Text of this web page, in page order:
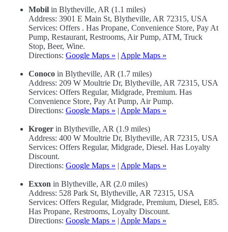
Mobil in Blytheville, AR (1.1 miles)
Address: 3901 E Main St, Blytheville, AR 72315, USA
Services: Offers . Has Propane, Convenience Store, Pay At
Pump, Restaurant, Restrooms, Air Pump, ATM, Truck
Stop, Beer, Wine.
Directions: Google Maps » | Apple Maps »
Conoco in Blytheville, AR (1.7 miles)
Address: 209 W Moultrie Dr, Blytheville, AR 72315, USA
Services: Offers Regular, Midgrade, Premium. Has
Convenience Store, Pay At Pump, Air Pump.
Directions: Google Maps » | Apple Maps »
Kroger in Blytheville, AR (1.9 miles)
Address: 400 W Moultrie Dr, Blytheville, AR 72315, USA
Services: Offers Regular, Midgrade, Diesel. Has Loyalty
Discount.
Directions: Google Maps » | Apple Maps »
Exxon in Blytheville, AR (2.0 miles)
Address: 528 Park St, Blytheville, AR 72315, USA
Services: Offers Regular, Midgrade, Premium, Diesel, E85.
Has Propane, Restrooms, Loyalty Discount.
Directions: Google Maps » | Apple Maps »